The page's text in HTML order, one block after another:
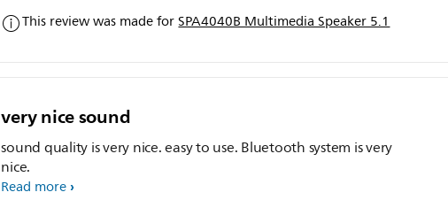
This review was made forSPA4040B Multimedia Speaker 5.1
very nice sound
sound quality is very nice. easy to use. Bluetooth system is very
nice.
Read more